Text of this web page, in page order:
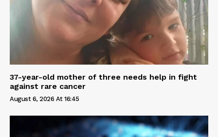
37-year-old mother of three needs help in fight
against rare cancer
August 6, 2026 At 16:45